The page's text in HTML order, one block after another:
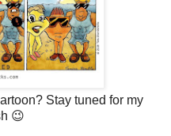
Stay tuned for my
😉